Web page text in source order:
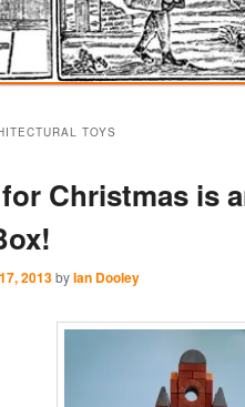
TOYS
Christmas is
2013byIan Dooley